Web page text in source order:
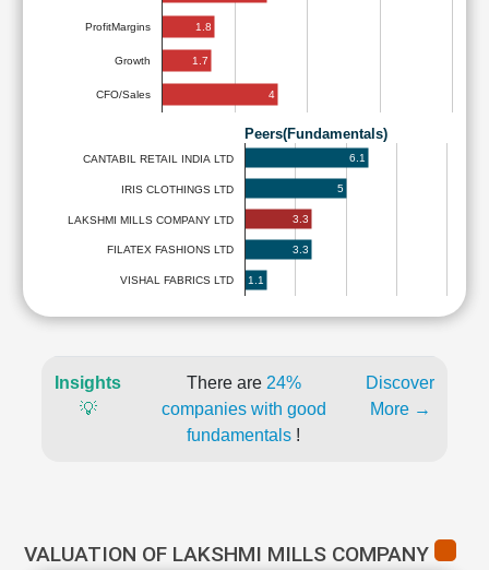
ProfitMargins
Growth
CFO/Sales
1.8
1.7
4
Peers(Fundamentals)
CANTABIL RETAIL INDIA LTD
IRIS CLOTHINGS LTD
LAKSHMI MILLS COMPANY LTD
FILATEX FASHIONS LTD
VISHAL FABRICS LTD
6.1
5
3.3
3.3
1.1
Insights
💡
There are 24%
companies with good
fundamentals !
Discover
More →
VALUATION OF LAKSHMI MILLS COMPANY